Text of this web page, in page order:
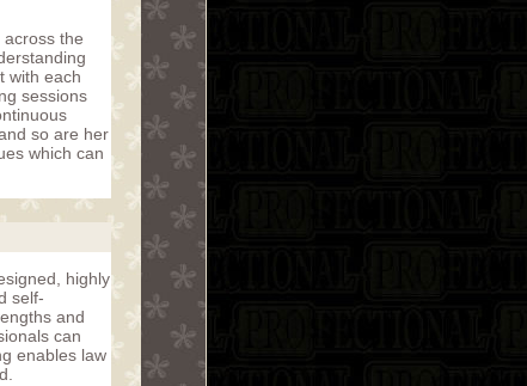
the
with each
sessions
so are her
which can
highly
self-
and
can
enables law